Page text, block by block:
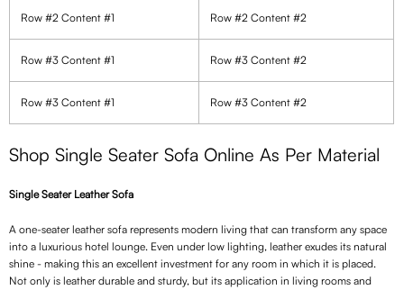
Row #2 Content #1 Row #2 Content #2
Row #3 Content #1 Row #3 Content #2
Row #3 Content #1 Row #3 Content #2
Shop Single Seater Sofa Online As Per Material
Single Seater Leather Sofa
A one-seater leather sofa represents modern living that can transform any space
into a luxurious hotel lounge. Even under low lighting, leather exudes its natural
shine - making this an excellent investment for any room in which it is placed.
Not only is leather durable and sturdy, but its application in living rooms and